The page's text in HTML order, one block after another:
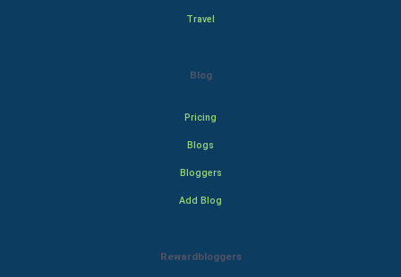
Travel
Blog
Pricing
Blogs
Bloggers
Add Blog
Rewardbloggers